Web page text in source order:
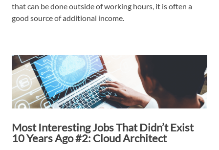
that can be done outside of working hours, it is often a
good source of additional income.
Most Interesting Jobs That Didn’t Exist
10 Years Ago #2: Cloud Architect